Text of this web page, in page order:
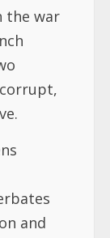
the war
and